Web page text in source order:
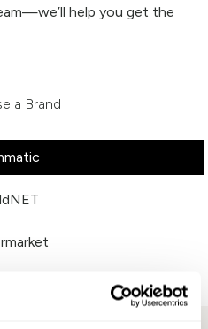
help you get the
a Brand